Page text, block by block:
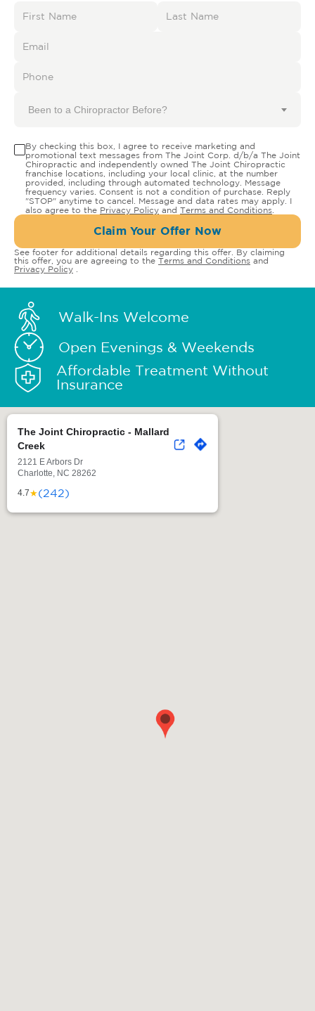
Been to a Chiropractor Before?
By checking this box, I agree to receive marketing and
promotional text messages from The Joint Corp. d/b/a The Joint
Chiropractic and independently owned The Joint Chiropractic
franchise locations, including your local clinic, at the number
provided, including through automated technology. Message
frequency varies. Consent is not a condition of purchase. Reply
"STOP" anytime to cancel. Message and data rates may apply. I
also agree to the Privacy Policy and Terms and Conditions
Claim Your Offer Now
See footer for additional details regarding this offer. By claiming
this offer, you are agreeing to the Terms and Conditions and
Privacy Policy
Walk-Ins Welcome
Open Evenings & Weekends
Affordable Treatment Without
Insurance
The Joint Chiropractic - Mallard
Creek
2121 E Arbors Dr
Charlotte, NC 28262
4.7★(242)